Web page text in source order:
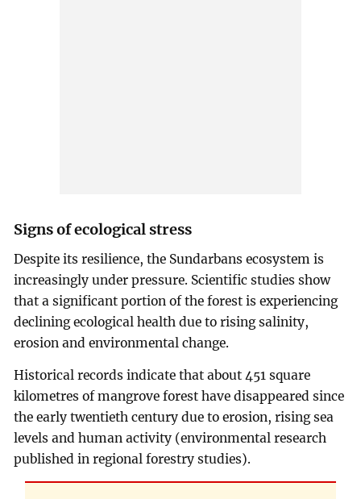
Signs of ecological stress
Despite its resilience, the Sundarbans ecosystem is
increasingly under pressure. Scientific studies show
that a significant portion of the forest is experiencing
declining ecological health due to rising salinity,
erosion and environmental change.
Historical records indicate that about 451 square
kilometres of mangrove forest have disappeared since
the early twentieth century due to erosion, rising sea
levels and human activity (environmental research
published in regional forestry studies).